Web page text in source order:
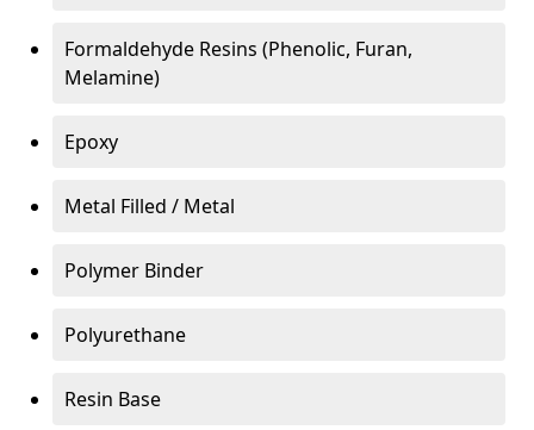
Formaldehyde Resins (Phenolic, Furan,
Melamine)
Epoxy
Metal Filled / Metal
Polymer Binder
Polyurethane
Resin Base